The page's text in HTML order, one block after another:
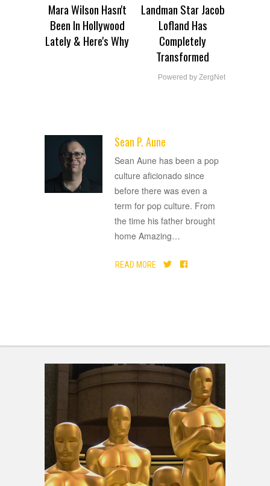
Mara Wilson Hasn't
Been In Hollywood
Lately & Here's Why
Landman Star Jacob
Lofland Has
Completely
Transformed
Powered by ZergNet
Sean P. Aune
Sean Aune has been a pop
culture aficionado since
before there was even a
term for pop culture. From
the time his father brought
home Amazing…
READ MORE